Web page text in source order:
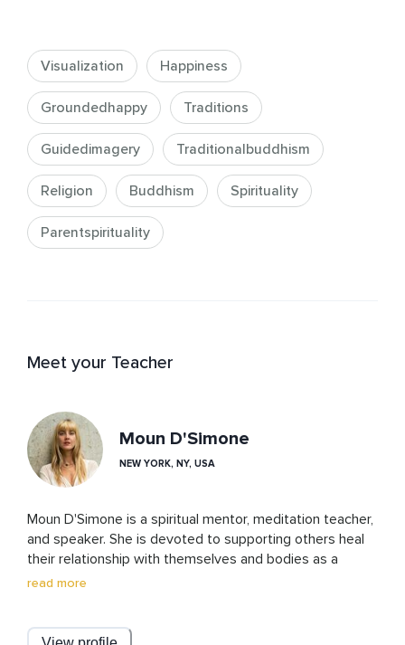
Visualization Happiness
Groundedhappy Traditions
Guidedimagery Traditionalbuddhism
Religion Buddhism Spirituality
Parentspirituality
Meet your Teacher
Moun D'Simone
NEW YORK, NY, USA
Moun D'Simone is a spiritual mentor, meditation teacher,
and speaker. She is devoted to supporting others heal
their relationship with themselves and bodies as a
doorway into their hearts. She is known for her
informed method combines meditation, breath-work
read more